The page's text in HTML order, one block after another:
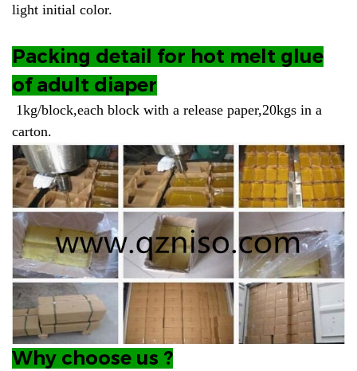
light initial color.
Packing detail for hot melt glue
of adult diaper
1kg/block,each block with a release paper,20kgs in a
carton.
Why choose us ?